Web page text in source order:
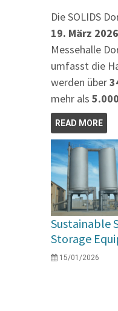
Die SOLIDS
19. März 2026
Messehalle
umfasst die
werden über
mehr als
READ MORE
Sustainable
Storage
15/01/2026